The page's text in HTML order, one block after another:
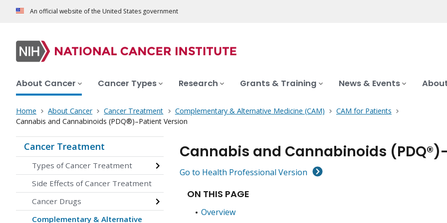
An official website of the United States government
About Cancer Cancer Types Research Grants & Training News & Events
Home About Cancer Cancer Treatment Complementary & Alternative Medicine (CAM)
CAM for Patients
Cannabis and Cannabinoids (PDQ®)–Patient Version
Cancer Treatment
Types of Cancer Treatment
Side Effects of Cancer Treatment
Cancer Drugs
Complementary & Alternative
Cannabis and Cannabinoids
Go to Health Professional Version
ON THIS PAGE
Overview